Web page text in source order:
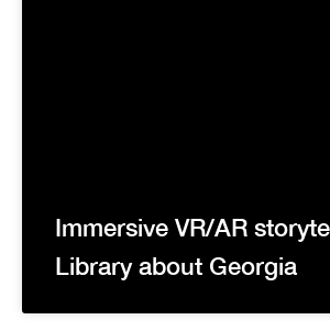
Immersive VR/AR
Library about Georgia